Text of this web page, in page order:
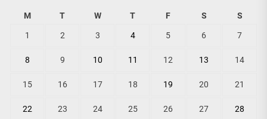
M T W T F S S
1 2 3 4 5 6 7
8 9 10 11 12 13 14
15 16 17 18 19 20 21
22 23 24 25 26 27 28